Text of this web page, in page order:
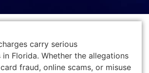
carry serious
in Florida. Whether the allegations
fraud, online scams, or misuse